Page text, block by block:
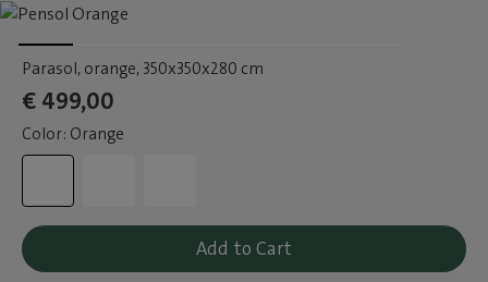
Parasol, orange, 350x350x280 cm
€ 499,00
Color: Orange
Add to Cart